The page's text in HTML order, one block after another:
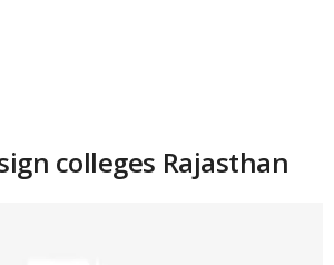
colleges Rajasthan